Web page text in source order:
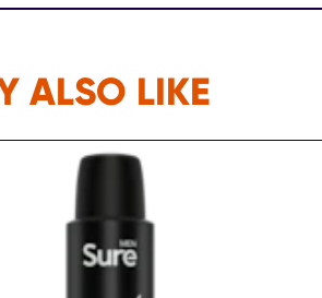
ALSO LIKE